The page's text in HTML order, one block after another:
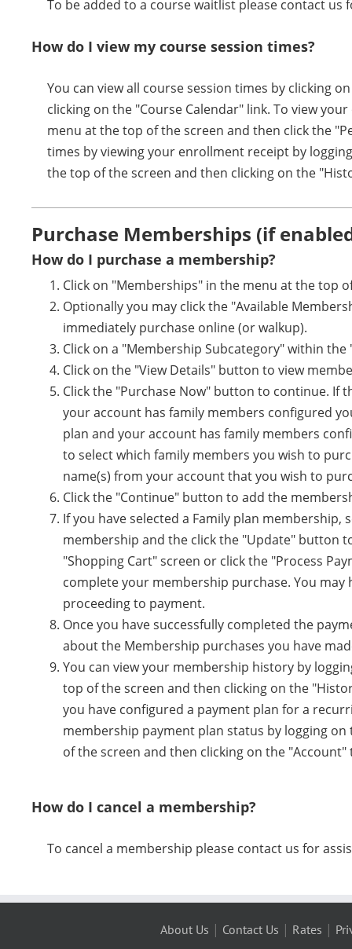
To be added to a course waitlist please contact us
How do I view my course session times?
You can view all course session times by clicking
clicking on the "Course Calendar" link. To view
menu at the top of the screen and then click the
times by viewing your enrollment receipt by
the top of the screen and then clicking on the
Purchase Memberships (if
How do I purchase a membership?
Click on "Memberships" in the menu at the top
Optionally you may click the "Available
immediately purchase online (or walkup).
Click on a "Membership Subcategory" within
Click on the "View Details" button to view
Click the "Purchase Now" button to continue. If
your account has family members configured
plan and your account has family members
to select which family members you wish to
name(s) from your account that you wish to
Click the "Continue" button to add the
If you have selected a Family plan
membership and the click the "Update" button
"Shopping Cart" screen or click the "Process
complete your membership purchase. You
proceeding to payment.
Once you have successfully completed the
about the Membership purchases you have
You can view your membership history by
top of the screen and then clicking on the
you have configured a payment plan for a
membership payment plan status by logging
of the screen and then clicking on the
How do I cancel a membership?
To cancel a membership please contact us for
About Us | Contact Us | Rates |